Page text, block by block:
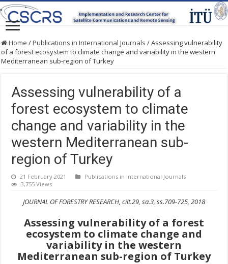
Home /Publications in International Journals /Assessing vulnerability
of a forest ecosystem to climate change and variability in the western
Mediterranean sub-region of Turkey
Assessing vulnerability of a
forest ecosystem to climate
change and variability in the
western Mediterranean sub-
region of Turkey
21 February 2021
Publications in International Journals
3,755 Views
JOURNAL OF FORESTRY RESEARCH, cilt.29, sa.3, ss.709-725, 2018
Assessing vulnerability of a forest
ecosystem to climate change and
variability in the western
Mediterranean sub-region of Turkey